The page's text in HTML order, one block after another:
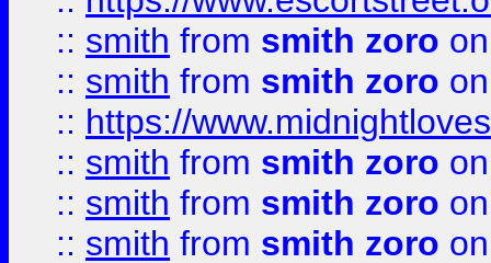
:: smith from smith zoro
:: smith from smith zoro
:: https://
:: smith from smith zoro
:: smith from smith zoro
:: smith from smith zoro